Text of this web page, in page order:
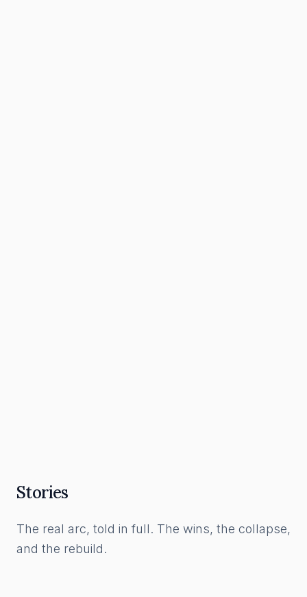
Stories
The real arc, told in full. The wins, the collapse,
and the rebuild.